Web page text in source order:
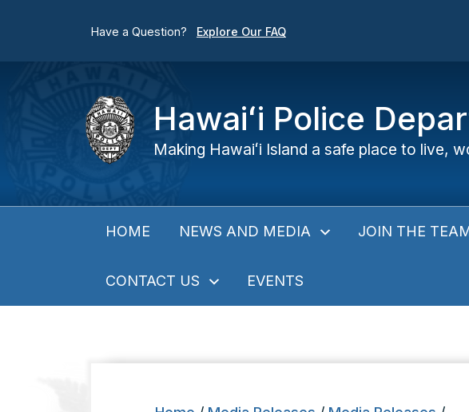
Have a Question? Explore Our FAQ
Hawaiʻi Police
Making Hawaiʻi Island a safe place to live,
HOME NEWS AND MEDIA JOIN THE
CONTACT US EVENTS